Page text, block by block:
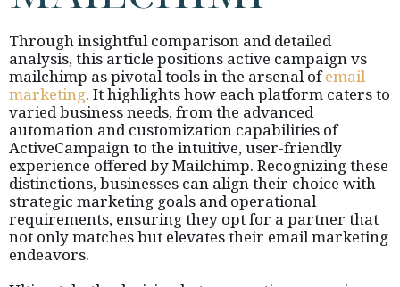
Through insightful comparison and detailed
analysis, this article positions active campaign vs
mailchimp as pivotal tools in the arsenal ofemail
marketing. It highlights how each platform caters to
varied business needs, from the advanced
automation and customization capabilities of
ActiveCampaign to the intuitive, user-friendly
experience offered by Mailchimp. Recognizing these
distinctions, businesses can align their choice with
strategic marketing goals and operational
requirements, ensuring they opt for a partner that
not only matches but elevates their email marketing
endeavors.